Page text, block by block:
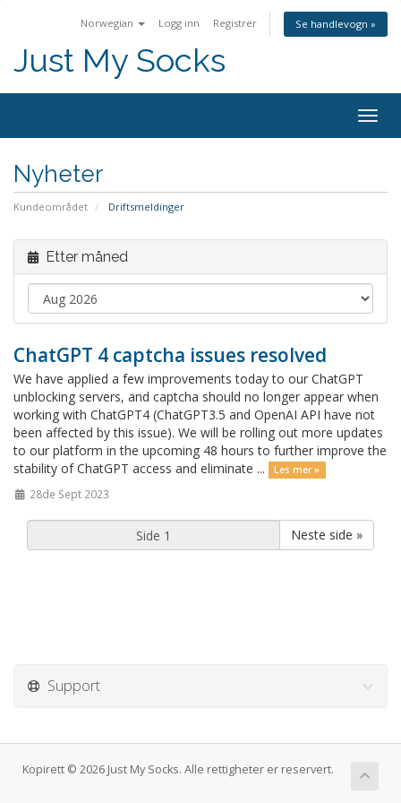
Norwegian Logg inn Registrer Se handlevogn »
Just My Socks
Nyheter
Kundeområdet Driftsmeldinger
Etter måned
ChatGPT 4 captcha issues resolved
We have applied a few improvements today to our ChatGPT
unblocking servers, and captcha should no longer appear when
working with ChatGPT4 (ChatGPT3.5 and OpenAI API have not
been affected by this issue). We will be rolling out more updates
to our platform in the upcoming 48 hours to further improve the
stability of ChatGPT access and eliminate ...
Les mer »
28de Sept 2023
Neste side »
Support
Kopirett © 2026 Just My Socks. Alle rettigheter er reservert.